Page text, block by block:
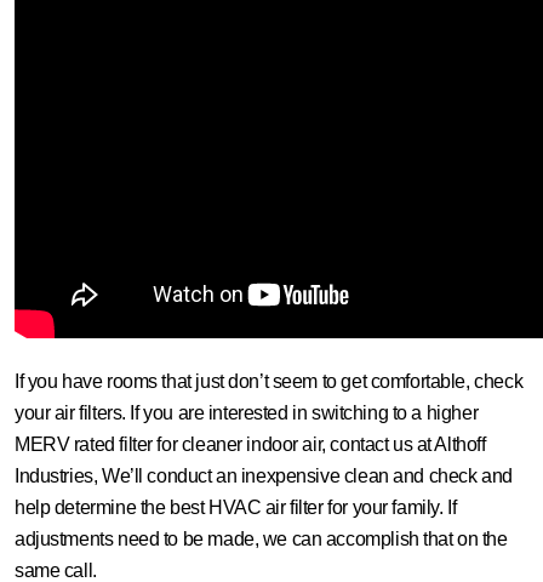
If you have rooms that just don’t seem to get comfortable, check
your air filters. If you are interested in switching to a higher
MERV rated filter for cleaner indoor air, contact us at Althoff
Industries, We’ll conduct an inexpensive clean and check and
help determine the best HVAC air filter for your family. If
adjustments need to be made, we can accomplish that on the
same call.